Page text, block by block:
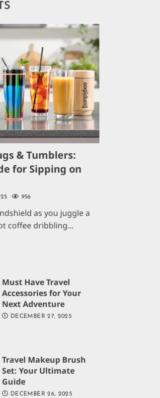
& Tumblers:
for Sipping on
956
as you juggle a
coffee dribbling...
Must Have Travel
Accessories for Your
Next Adventure
DECEMBER 27, 2025
Travel Makeup Brush
Set: Your Ultimate
Guide
DECEMBER 26, 2025